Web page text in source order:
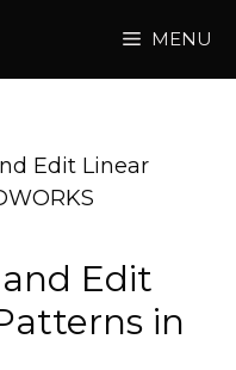
MENU
Edit Linear
Edit
in